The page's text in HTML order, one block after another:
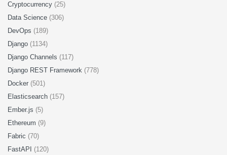
Cryptocurrency (25)
Data Science (306)
DevOps (189)
Django (1134)
Django Channels (117)
Django REST Framework (778)
Docker (501)
Elasticsearch (157)
Ember.js (5)
Ethereum (9)
Fabric (70)
FastAPI (120)